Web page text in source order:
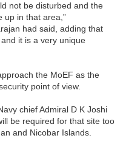
not be disturbed and the
up in that area,”
had said, adding that
it is a very unique
the MoEF as the
point of view.
chief Admiral D K Joshi
be required for that site too
and Nicobar Islands.